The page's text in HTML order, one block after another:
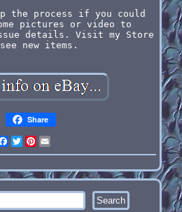
the process if you could
pictures or video to
details. Visit my Store
new items.
Share
Facebook
Twitter
Pinterest